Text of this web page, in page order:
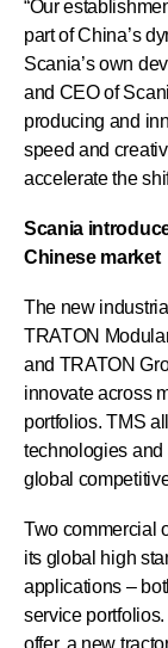
“Our
part of China’s
Scania’s own
and CEO of
producing and
speed and
accelerate the
Scania
Chinese market
The new
TRATON
and TRATON
innovate across
portfolios. TMS
technologies and
global
Two commercial
its global high
applications –
service
offer, a new